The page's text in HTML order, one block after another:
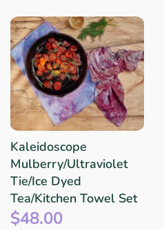
Kaleidoscope
Mulberry/Ultraviolet
Tie/Ice Dyed
Tea/Kitchen Towel Set
$48.00